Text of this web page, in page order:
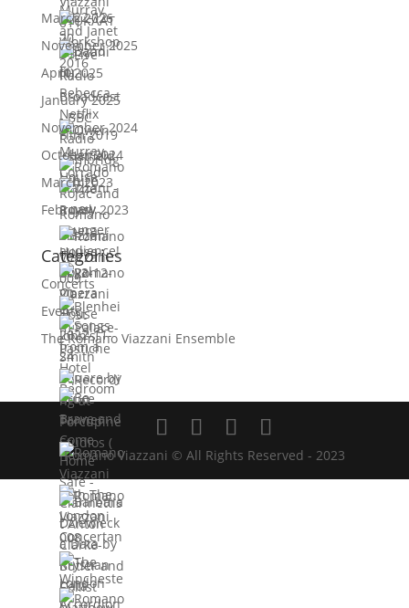
March 2026
November 2025
April 2025
January 2025
November 2024
October 2024
March 2023
February 2023
Categories
Concerts
Events
The Romano Viazzani Ensemble
Romano Viazzani © All Rights Reserved - 2023